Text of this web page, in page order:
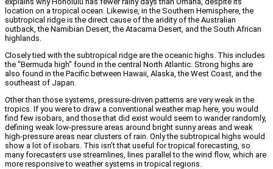
location on a tropical ocean. Likewise, in the Southern Hemisphere, the
subtropical ridge is the direct cause of the aridity of the Australian
outback, the Namibian Desert, the Atacama Desert, and the South African
highlands.
Closely tied with the subtropical ridge are the oceanic highs. This includes
the “Bermuda high” found in the central North Atlantic. Strong highs are
also found in the Pacific between Hawaii, Alaska, the West Coast, and the
southeast of Japan.
Other than those systems, pressure-driven patterns are very weak in the
tropics. If you were to draw a conventional weather map here, you would
find few isobars, and those that did exist would seem to wander randomly,
defining weak low-pressure areas around bright sunny areas and weak
high-pressure areas near clusters of rain. Only the subtropical highs would
show a lot of isobars. This isn’t that useful for tropical forecasting, so
many forecasters use streamlines, lines parallel to the wind flow, which are
more responsive to weather systems in tropical regions.